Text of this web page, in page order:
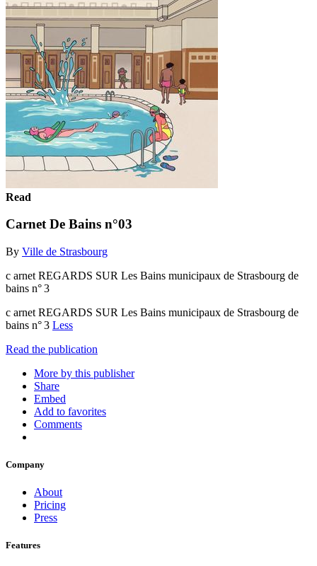
Read
Carnet De Bains n°03
By Ville de Strasbourg
c arnet REGARDS SUR Les Bains municipaux de Strasbourg de
bains n° 3
c arnet REGARDS SUR Les Bains municipaux de Strasbourg de
bains n° 3 Less
Read the publication
More by this publisher
Share
Embed
Add to favorites
Comments
Company
About
Pricing
Press
Features